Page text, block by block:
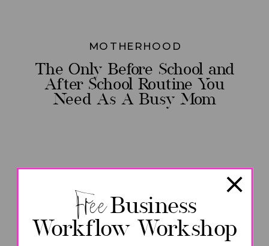
MOTHERHOOD
The Only Before School and
After School Routine You
Need As A Busy Mom
Workflow Workshop
FreeBusiness